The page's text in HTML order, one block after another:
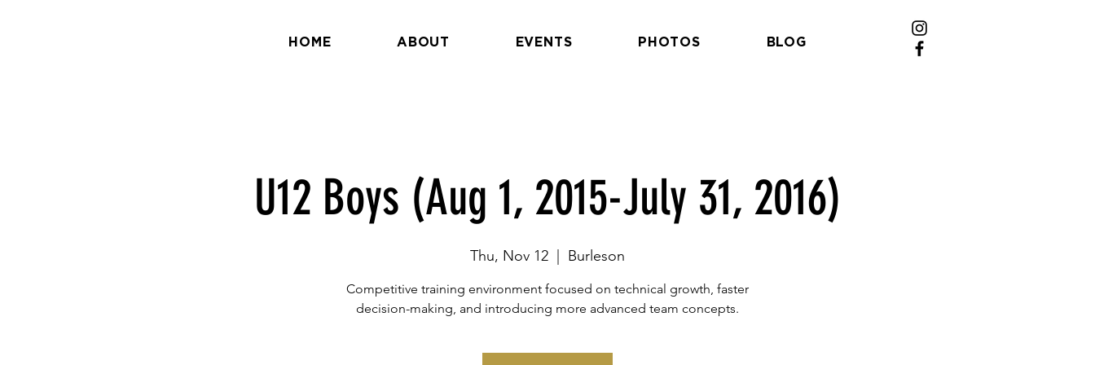
HOME ABOUT EVENTS PHOTOS BLOG
U12 Boys (Aug 1, 2015-July 31, 2016)
Thu, Nov 12 Burleson
Competitive training environment focused on technical growth, faster
decision-making, and introducing more advanced team concepts.